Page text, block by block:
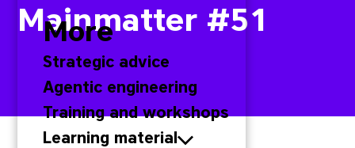
More
Strategic advice
Agentic engineering
Training and workshops
Learning material
Mainmatter #51